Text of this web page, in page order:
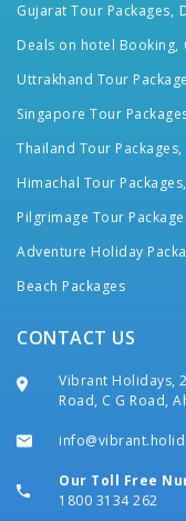
Gujarat Tour Packages,
Deals on hotel Booking,
Uttrakhand Tour
Singapore Tour
Thailand Tour Packages,
Himachal Tour Packages,
Pilgrimage Tour
Adventure Holiday
Beach Packages
CONTACT US
Vibrant Holidays,
Road, C G Road,
Our Toll Free
1800 3134 262